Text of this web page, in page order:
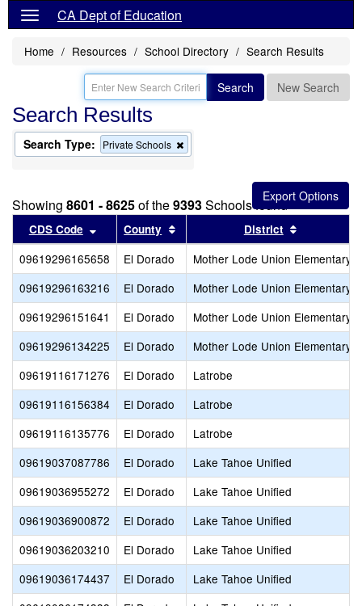
CA Dept of Education
Home Resources School Directory Search Results
Search New Search
Search Results
Search Type: Private Schools
this
the
search
Showing 8601 - 8625of the9393Schools found
CDS Code Sort results by this header
County Sort results by this header
District
09619296165658 El Dorado
Mother Lode Union Elementary
09619296163216
El Dorado
Mother Lode Union Elementary
09619296151641
El Dorado
Mother Lode Union Elementary
09619296134225
El Dorado
Mother Lode Union Elementary
09619116171276
El Dorado
Latrobe
09619116156384
El Dorado
Latrobe
09619116135776
El Dorado
Latrobe
09619037087786
El Dorado
Lake Tahoe Unified
09619036955272
El Dorado
Lake Tahoe Unified
09619036900872
El Dorado
Lake Tahoe Unified
09619036203210
El Dorado
Lake Tahoe Unified
09619036174437
El Dorado
Lake Tahoe Unified